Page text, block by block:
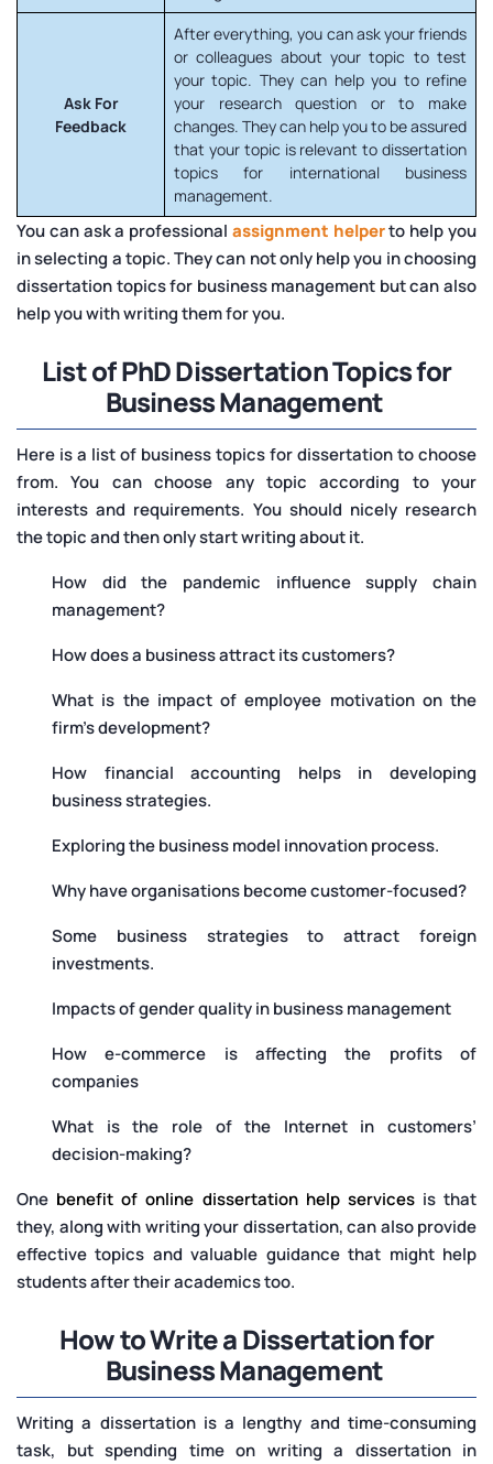
Ask For
Feedback
After everything, you can ask your friends
or colleagues about your topic to test
your topic. They can help you to refine
your research question or to make
changes. They can help you to be assured
that your topic is relevant to dissertation
topics for international business
management.
You can ask a professional assignment helperto help you
in selecting a topic. They can not only help you in choosing
dissertation topics for business management but can also
help you with writing them for you.
List of PhD Dissertation Topics for
Business Management
Here is a list of business topics for dissertation to choose
from. You can choose any topic according to your
interests and requirements. You should nicely research
the topic and then only start writing about it.
How did the pandemic influence supply chain
management?
How does a business attract its customers?
What is the impact of employee motivation on the
firm’s development?
How financial accounting helps in developing
business strategies.
Exploring the business model innovation process.
Why have organisations become customer-focused?
Some business strategies to attract foreign
investments.
Impacts of gender quality in business management
How e-commerce is affecting the profits of
companies
What is the role of the Internet in customers’
decision-making?
One benefit of online dissertation help servicesis that
they, along with writing your dissertation, can also provide
effective topics and valuable guidance that might help
students after their academics too.
How to Write a Dissertation for
Business Management
Writing a dissertation is a lengthy and time-consuming
task, but spending time on writing a dissertation in